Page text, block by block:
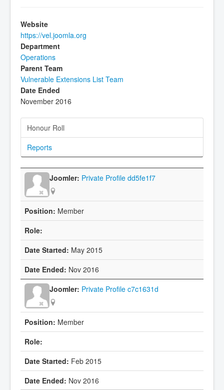
Website
https://vel.joomla.org
Department
Operations
Parent Team
Vulnerable Extensions List Team
Date Ended
November 2016
Honour Roll
Reports
Private Profile dd5fe1f7
Member
May 2015
Nov 2016
Private Profile c7c1631d
Member
Feb 2015
Nov 2016